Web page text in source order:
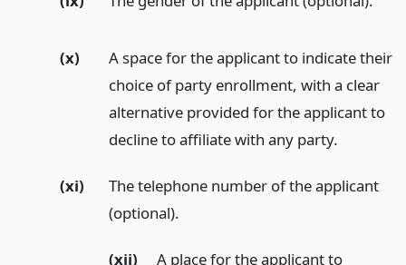
(x)
A space for the applicant to indicate their
choice of party enrollment, with a clear
alternative provided for the applicant to
decline to affiliate with any party.
(xi)
The telephone number of the applicant
(optional).
(xii)
A place for the applicant to